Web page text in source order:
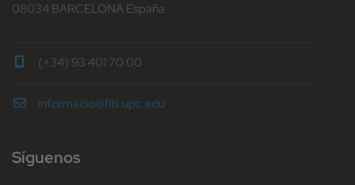
08034 BARCELONA España
(+34) 93 401 70 00
informacio@fib.upc.edu
Síguenos